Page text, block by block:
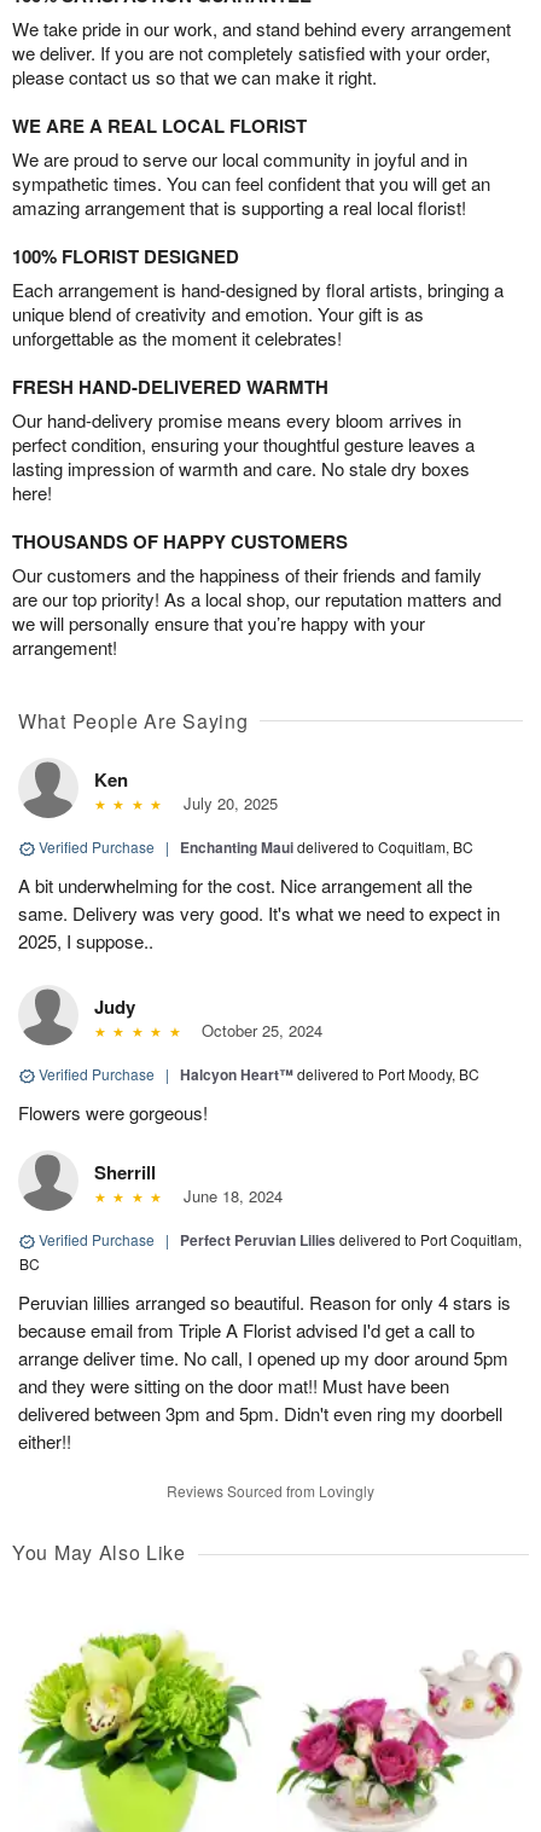
We take pride in our work, and stand behind every arrangement
we deliver. If you are not completely satisfied with your order,
please contact us so that we can make it right.
WE ARE A REAL LOCAL FLORIST
We are proud to serve our local community in joyful and in
sympathetic times. You can feel confident that you will get an
amazing arrangement that is supporting a real local florist!
100% FLORIST DESIGNED
Each arrangement is hand-designed by floral artists, bringing a
unique blend of creativity and emotion. Your gift is as
unforgettable as the moment it celebrates!
FRESH HAND-DELIVERED WARMTH
Our hand-delivery promise means every bloom arrives in
perfect condition, ensuring your thoughtful gesture leaves a
lasting impression of warmth and care. No stale dry boxes
here!
THOUSANDS OF HAPPY CUSTOMERS
Our customers and the happiness of their friends and family
are our top priority! As a local shop, our reputation matters and
we will personally ensure that you’re happy with your
arrangement!
What People Are Saying
Ken
July 20, 2025
Verified Purchase | Enchanting Mauidelivered to Coquitlam, BC
A bit underwhelming for the cost. Nice arrangement all the
same. Delivery was very good. It's what we need to expect in
2025, I suppose..
Judy
October 25, 2024
Verified Purchase | Halcyon Heart™delivered to Port Moody, BC
Flowers were gorgeous!
Sherrill
June 18, 2024
Verified Purchase | Perfect Peruvian Lilies delivered to Port Coquitlam,
BC
Peruvian lillies arranged so beautiful. Reason for only 4 stars is
because email from Triple A Florist advised I'd get a call to
arrange deliver time. No call, I opened up my door around 5pm
and they were sitting on the door mat!! Must have been
delivered between 3pm and 5pm. Didn't even ring my doorbell
either!!
Reviews Sourced from Lovingly
You May Also Like